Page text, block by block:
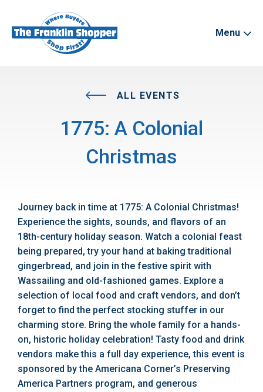
Menu
ALL EVENTS
1775: A Colonial
Christmas
Journey back in time at 1775: A Colonial Christmas!
Experience the sights, sounds, and flavors of an
18th-century holiday season. Watch a colonial feast
being prepared, try your hand at baking traditional
gingerbread, and join in the festive spirit with
Wassailing and old-fashioned games. Explore a
selection of local food and craft vendors, and don’t
forget to find the perfect stocking stuffer in our
charming store. Bring the whole family for a hands-
on, historic holiday celebration! Tasty food and drink
vendors make this a full day experience, this event is
sponsored by the Americana Corner’s Preserving
America Partners program, and generous